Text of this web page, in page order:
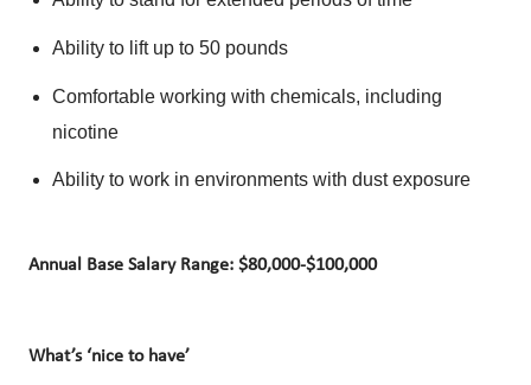
Ability to lift up to 50 pounds
Comfortable working with chemicals, including
nicotine
Ability to work in environments with dust exposure
Annual Base Salary Range: $80,000-$100,000
What’s ‘nice to have’